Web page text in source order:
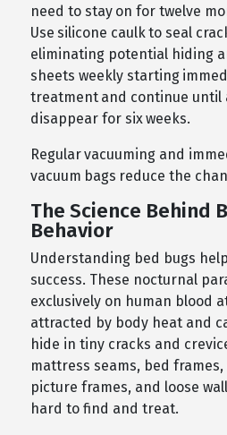
need to stay on for twelve
Use silicone caulk to seal
eliminating potential hiding
sheets weekly starting
treatment and continue until
disappear for six weeks.
Regular vacuuming and
vacuum bags reduce the
The Science Behind
Behavior
Understanding bed bugs
success. These nocturnal
exclusively on human blood
attracted by body heat and
hide in tiny cracks and
mattress seams, bed
picture frames, and loose
hard to find and treat.